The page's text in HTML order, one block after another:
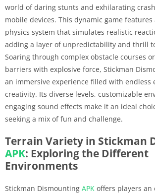
world of daring stunts and exhilarating
mobile devices. This dynamic game
physics system that simulates realistic
adding a layer of unpredictability and thrill
Soaring through complex obstacle courses
barriers with explosive force, Stickman
an immersive experience filled with endless
creativity. Its diverse levels, customizable
engaging sound effects make it an ideal
seeking a mix of fun and challenge.
Terrain Variety in Stickman
APK: Exploring the Different
Environments
Stickman Dismounting APK offers players